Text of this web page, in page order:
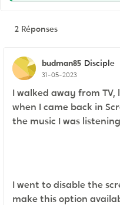
2 Réponses
budman85 Disciple
31-05-2023
I walked away from TV,
when I came back in
the music I was
I went to disable the
make this option